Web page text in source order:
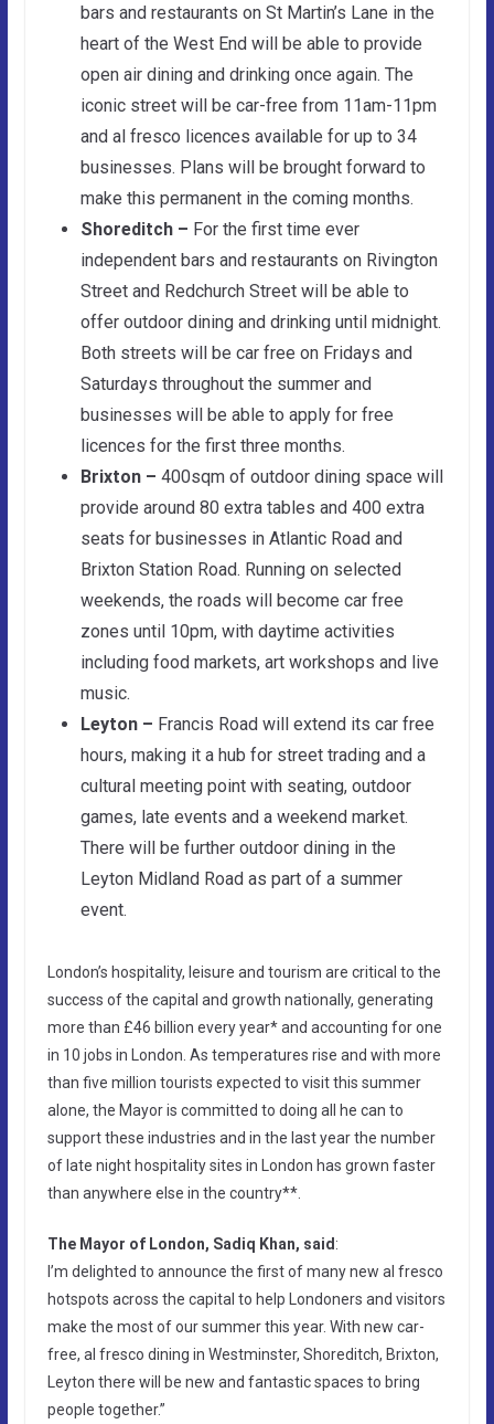
bars and restaurants on St Martin’s Lane in the
heart of the West End will be able to provide
open air dining and drinking once again. The
iconic street will be car-free from 11am-11pm
and al fresco licences available for up to 34
businesses. Plans will be brought forward to
make this permanent in the coming months.
Shoreditch – For the first time ever
independent bars and restaurants on Rivington
Street and Redchurch Street will be able to
offer outdoor dining and drinking until midnight.
Both streets will be car free on Fridays and
Saturdays throughout the summer and
businesses will be able to apply for free
licences for the first three months.
Brixton – 400sqm of outdoor dining space will
provide around 80 extra tables and 400 extra
seats for businesses in Atlantic Road and
Brixton Station Road. Running on selected
weekends, the roads will become car free
zones until 10pm, with daytime activities
including food markets, art workshops and live
music.
Leyton – Francis Road will extend its car free
hours, making it a hub for street trading and a
cultural meeting point with seating, outdoor
games, late events and a weekend market.
There will be further outdoor dining in the
Leyton Midland Road as part of a summer
event.
London’s hospitality, leisure and tourism are critical to the
success of the capital and growth nationally, generating
more than £46 billion every year* and accounting for one
in 10 jobs in London. As temperatures rise and with more
than five million tourists expected to visit this summer
alone, the Mayor is committed to doing all he can to
support these industries and in the last year the number
of late night hospitality sites in London has grown faster
than anywhere else in the country**.
The Mayor of London, Sadiq Khan, said :
I’m delighted to announce the first of many new al fresco
hotspots across the capital to help Londoners and visitors
make the most of our summer this year. With new car-
free, al fresco dining in Westminster, Shoreditch, Brixton,
Leyton there will be new and fantastic spaces to bring
people together.”